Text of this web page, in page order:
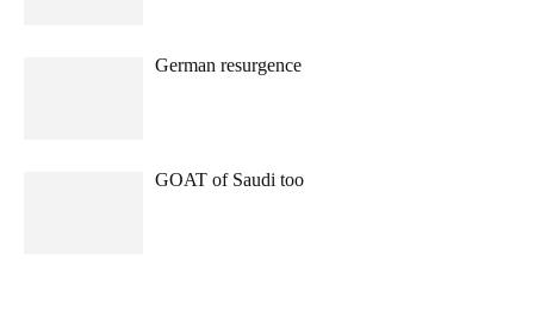
German resurgence
GOAT of Saudi too